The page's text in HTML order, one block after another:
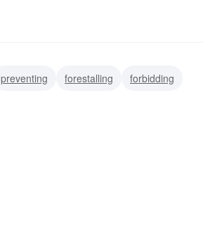
preventing forestalling forbidding